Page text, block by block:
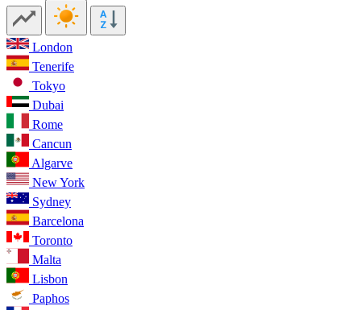
London
Tenerife
Tokyo
Dubai
Rome
Cancun
Algarve
New York
Sydney
Barcelona
Toronto
Malta
Lisbon
Paphos